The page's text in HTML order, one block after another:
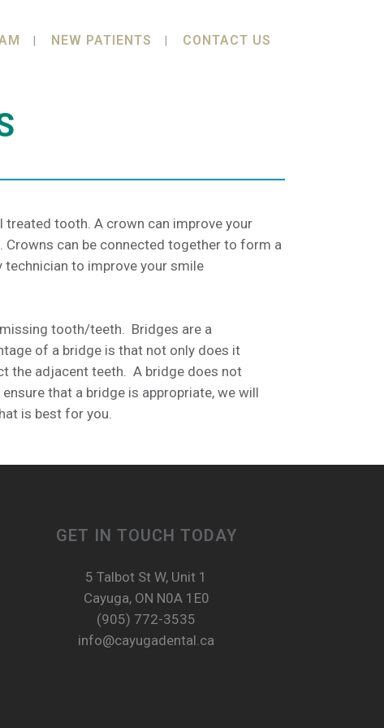
NEW PATIENTS CONTACT US
tooth. A crown can improve your
can be connected together to form a
technician to improve your smile
tooth/teeth. Bridges are a
of a bridge is that not only does it
the adjacent teeth. A bridge does not
that a bridge is appropriate, we will
is best for you.
GET IN TOUCH TODAY
5 Talbot St W, Unit 1
Cayuga, ON N0A 1E0
(905) 772-3535
info@cayugadental.ca